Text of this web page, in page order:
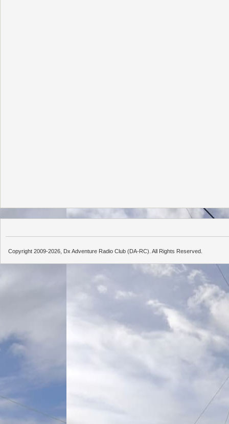
Copyright 2009-2026, Dx Adventure Radio Club (DA-RC). All Rights Reserved.